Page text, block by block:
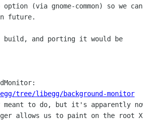
(via gnome-common) so we can
future.
build, and porting it would be
tree/libegg/background-monitor
allows us to paint on the root X